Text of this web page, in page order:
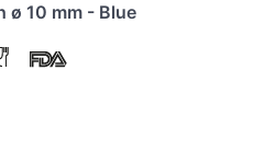
ø 10 mm - Blue